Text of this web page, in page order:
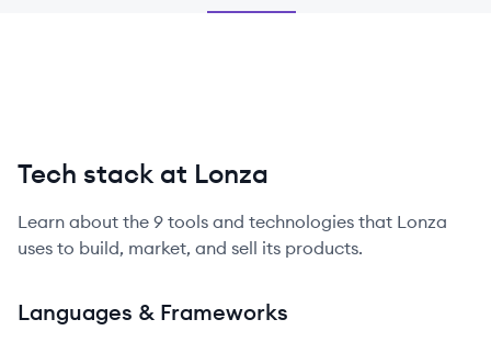
Tech stack at Lonza
Learn about the 9 tools and technologies that Lonza
uses to build, market, and sell its products.
Languages & Frameworks